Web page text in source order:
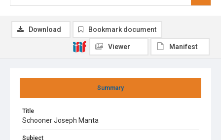
Summary
Title
Schooner Joseph Manta
Subject
Download Bookmark document
Viewer Manifest